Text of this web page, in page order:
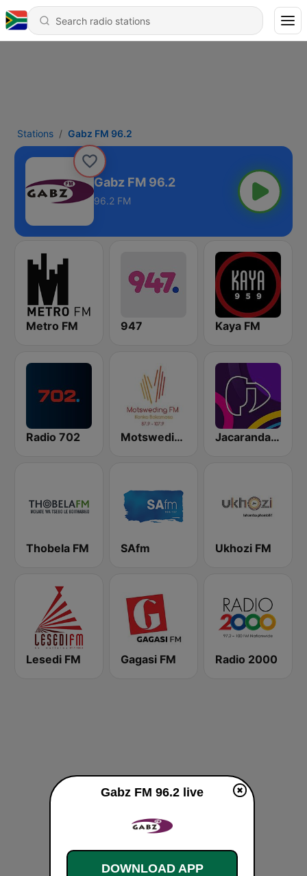
Stations Gabz FM 96.2
Gabz FM 96.2
96.2 FM
Metro FM 947 Kaya FM
Radio 702 Motsweding FM Jacaranda FM
Thobela FM SAfm Ukhozi FM
Lesedi FM Gagasi FM Radio 2000
Gabz FM 96.2 live
DOWNLOAD APP